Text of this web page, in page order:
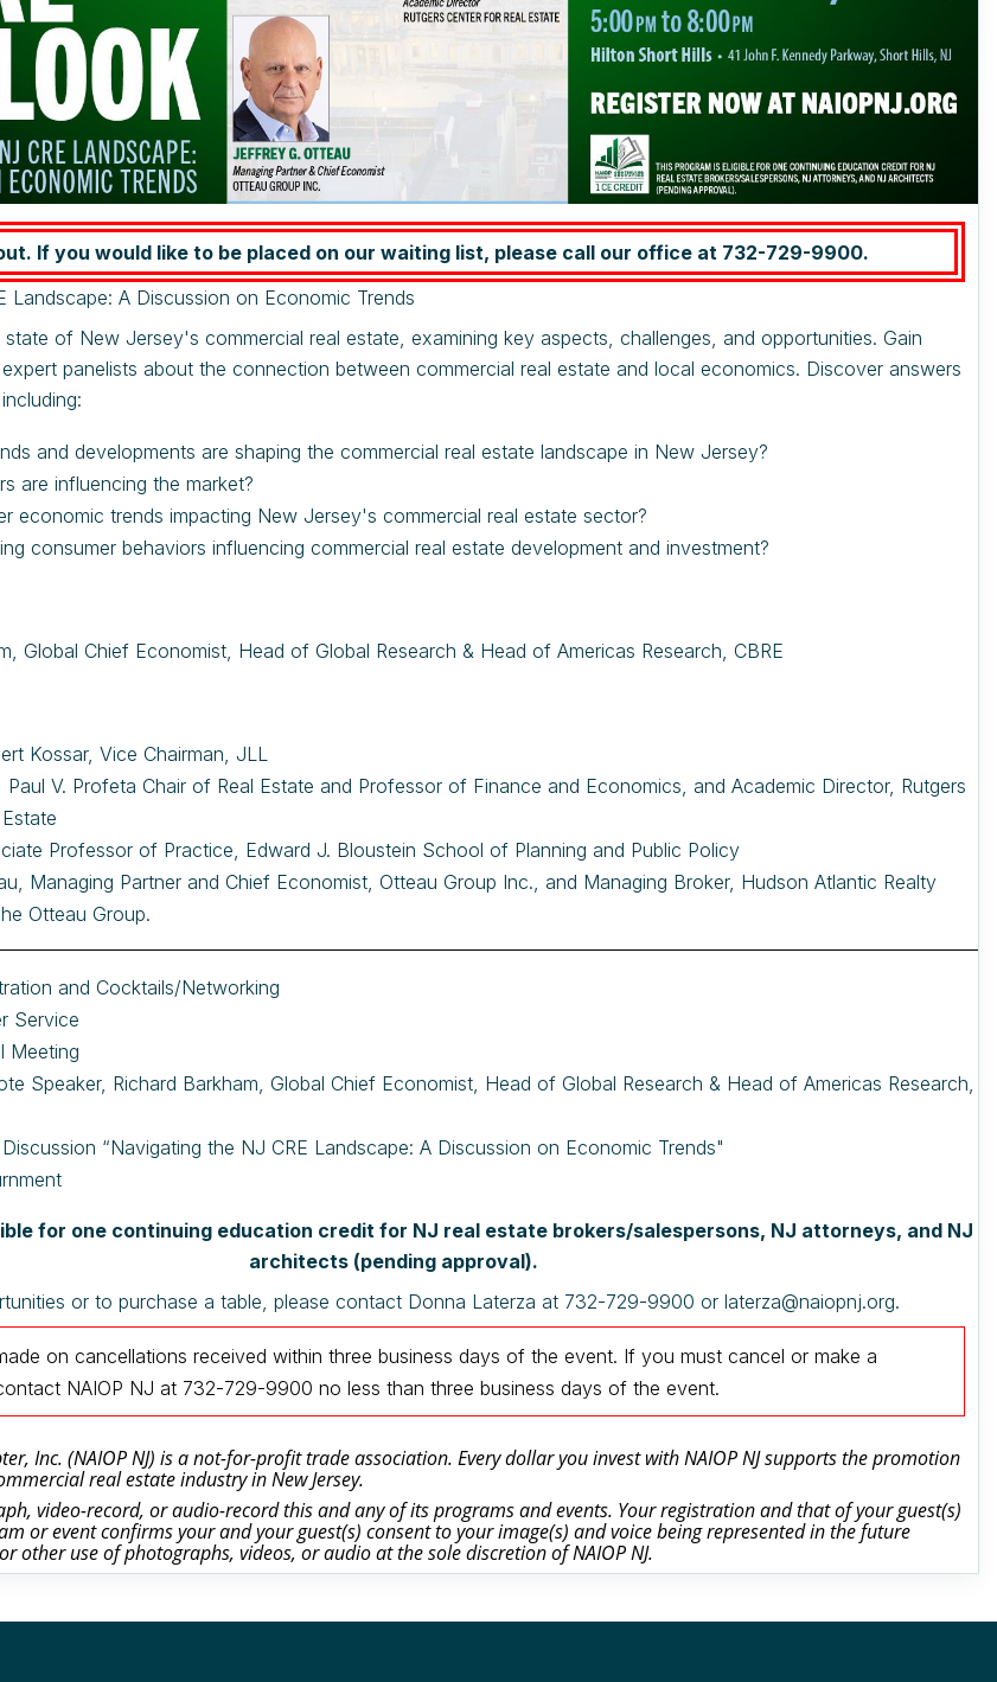
If you would like to be placed on our waiting list, please call our office at 732-729-9900.
Landscape: A Discussion on Economic Trends
of New Jersey's commercial real estate, examining key aspects, challenges, and opportunities. Gain
panelists about the connection between commercial real estate and local economics. Discover answers
and developments are shaping the commercial real estate landscape in New Jersey?
are influencing the market?
economic trends impacting New Jersey's commercial real estate sector?
consumer behaviors influencing commercial real estate development and investment?
Global Chief Economist, Head of Global Research & Head of Americas Research, CBRE
Kossar, Vice Chairman, JLL
Paul V. Profeta Chair of Real Estate and Professor of Finance and Economics, and Academic Director, Rutgers
Professor of Practice, Edward J. Bloustein School of Planning and Public Policy
Managing Partner and Chief Economist, Otteau Group Inc., and Managing Broker, Hudson Atlantic Realty
Otteau Group.
and Cocktails/Networking
Service
Meeting
Speaker, Richard Barkham, Global Chief Economist, Head of Global Research & Head of Americas Research,
“Navigating the NJ CRE Landscape: A Discussion on Economic Trends"
for one continuing education credit for NJ real estate brokers/salespersons, NJ attorneys, and NJ
architects (pending approval).
or to purchase a table, please contact Donna Laterza at 732-729-9900 or laterza@naiopnj.org.
on cancellations received within three business days of the event. If you must cancel or make a
NAIOP NJ at 732-729-9900no less than three business days of the event.
Inc. (NAIOP NJ) is a not-for-profit trade association. Every dollar you invest with NAIOP NJ supports the promotion
real estate industry in New Jersey.
video-record, or audio-record this and any of its programs and events. Your registration and that of your guest(s)
or event confirms your and your guest(s) consent to your image(s) and voice being represented in the future
other use of photographs, videos, or audio at the sole discretion of NAIOP NJ.